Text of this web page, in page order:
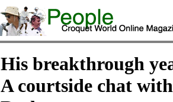
His breakthrough
A courtside chat